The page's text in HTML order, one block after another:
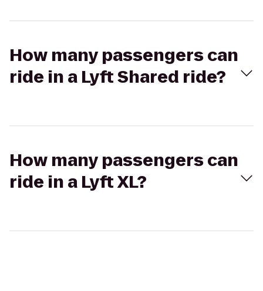
How many passengers can
ride in a Lyft Shared ride?
How many passengers can
ride in a Lyft XL?